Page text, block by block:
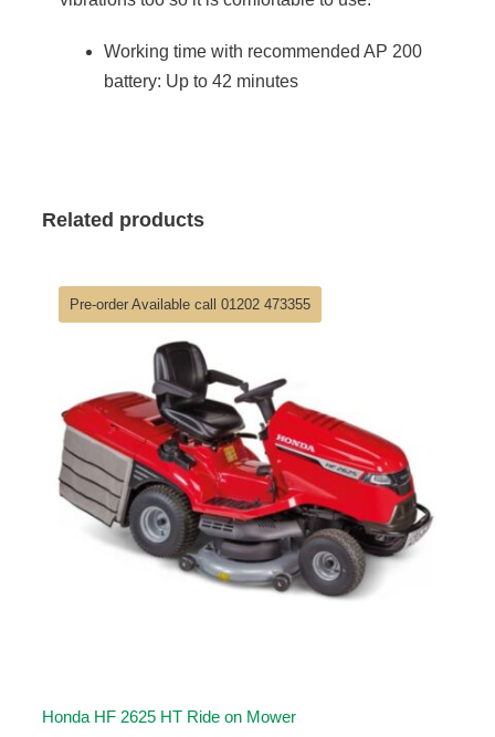
Working time with recommended AP 200
battery: Up to 42 minutes
Related products
Pre-order Available call 01202 473355
Honda HF 2625 HT Ride on Mower